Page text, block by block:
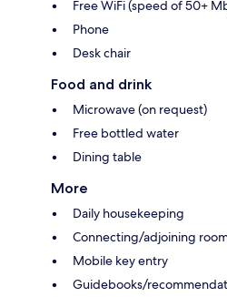
Free WiFi (speed of 50+
Phone
Desk chair
Food and drink
Microwave (on request)
Free bottled water
Dining table
More
Daily housekeeping
Connecting/adjoining
Mobile key entry
Guidebooks/